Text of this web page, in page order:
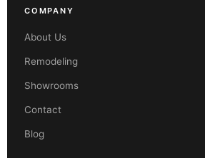
COMPANY
About Us
Remodeling
Showrooms
Contact
Blog